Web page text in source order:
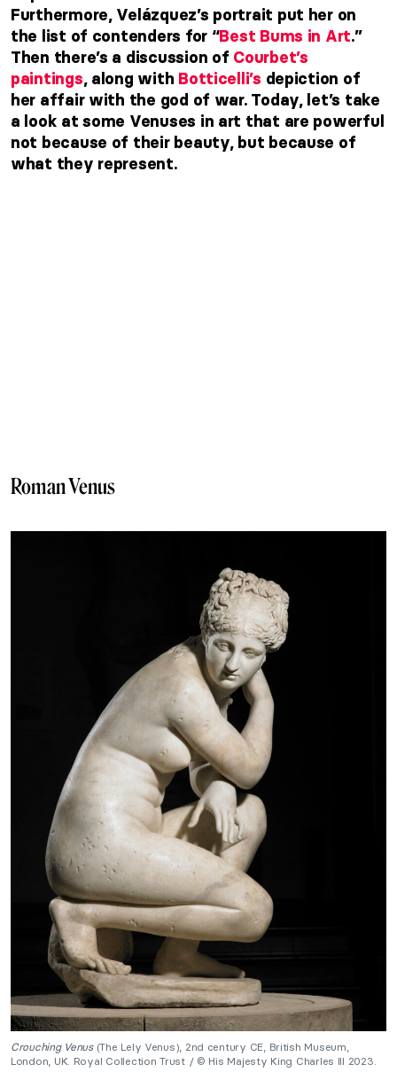
Furthermore, Velázquez’s portrait put her on
the list of contenders for “Best Bums in Art.”
Then there’s a discussion of Courbet’s
paintings, along with Botticelli’s depiction of
her affair with the god of war. Today, let’s take
a look at some Venuses in art that are powerful
not because of their beauty, but because of
what they represent.
Roman Venus
Crouching Venus(The Lely Venus), 2nd century CE, British Museum,
London, UK. Royal Collection Trust / © His Majesty King Charles III 2023.